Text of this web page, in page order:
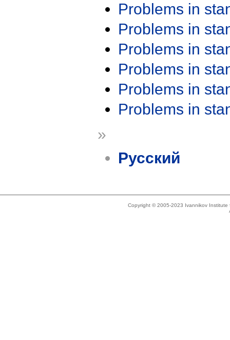
Problems in
Problems in
Problems in
Problems in
Problems in
Problems in
»
Русский
Copyright © 2005-2023 Ivannikov Institute